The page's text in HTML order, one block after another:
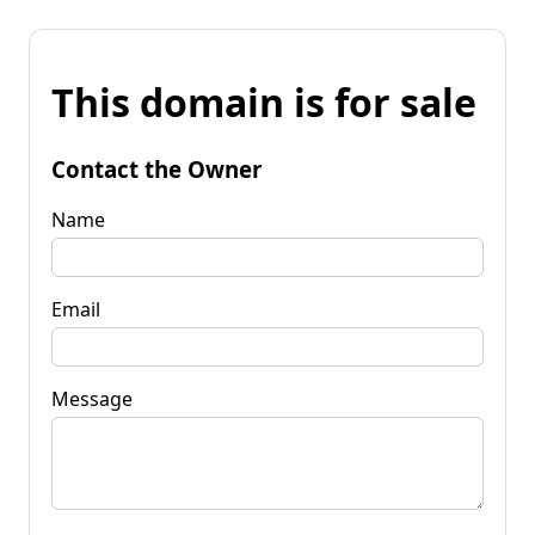
This domain is for sale
Contact the Owner
Name
Email
Message